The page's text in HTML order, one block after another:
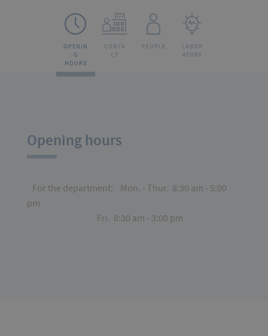
OPENIN
G
HOURS
CONTA
CT
PEOPLE
LABOR
ATORY
Opening hours
For the department: Mon. - Thur. 8:30 am - 5:00
pm
Fri. 8:30 am - 3:00 pm